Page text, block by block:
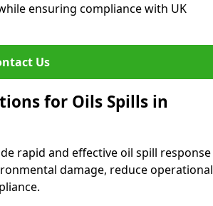
ensuring compliance with UK
Us
for Oils Spills in
rapid and effective oil spill response
damage, reduce operational